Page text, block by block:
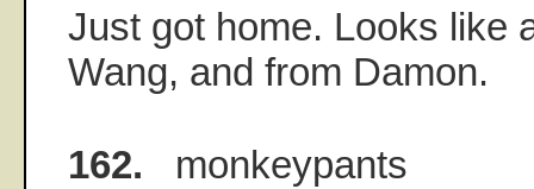
Just got home. Looks like
Wang, and from Damon.
162. monkeypants